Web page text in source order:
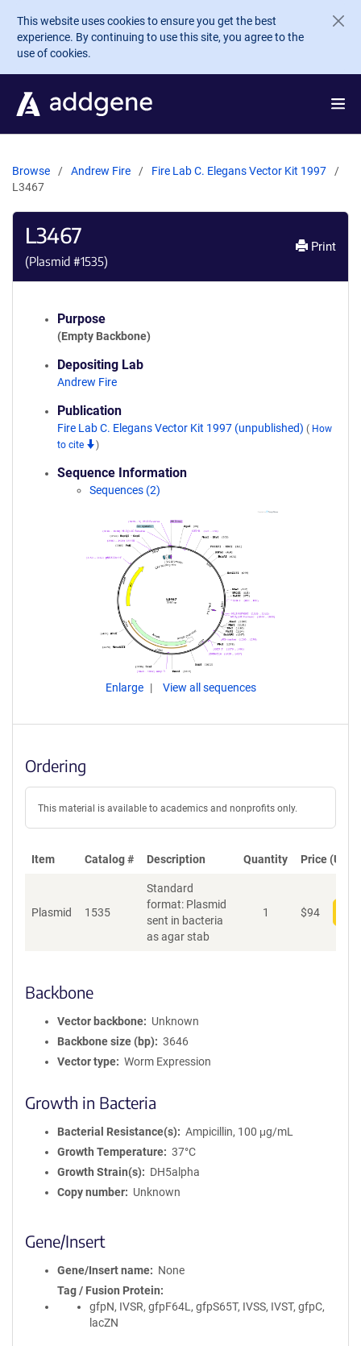
Skip to main content
This website uses cookies to ensure you get the best
experience. By continuing to use this site, you agree to the
use of cookies.
Browse Andrew Fire
Fire Lab C. Elegans Vector Kit 1997
L3467
L3467
(Plasmid #1535)
Print
Purpose
(Empty Backbone)
Depositing Lab
Andrew Fire
Publication
Fire Lab C. Elegans Vector Kit 1997 (unpublished) ( How
to cite
)
Sequence Information
Sequences (2)
Enlarge View all sequences
Ordering
This material is available to academics and nonprofits only.
Item Catalog # Description Quantity Price (USD)
Plasmid 1535
Standard
format: Plasmid
sent in bacteria
as agar stab
1 $94
Backbone
Vector backbone
Unknown
Backbone size (bp)
3646
Vector type
Worm Expression
Growth in Bacteria
Bacterial Resistance(s)
Ampicillin, 100 μg/mL
Growth Temperature
37°C
Growth Strain(s)
DH5alpha
Copy number
Unknown
Gene/Insert
Gene/Insert name
None
Tag / Fusion Protein
gfpN, IVSR, gfpF64L, gfpS65T, IVSS, IVST, gfpC,
lacZN